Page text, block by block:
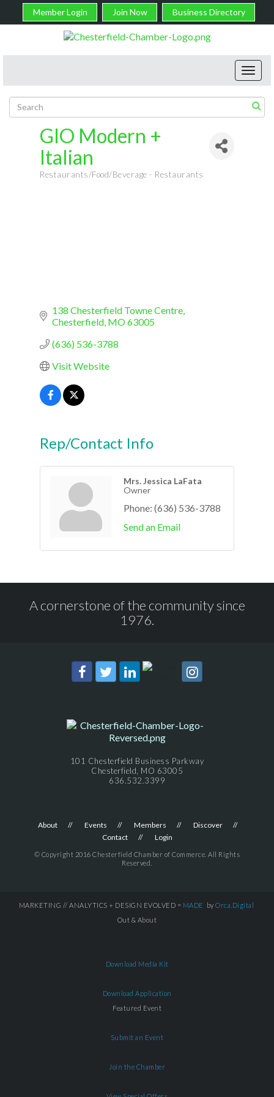
Member Login Join Now Business Directory
GIO Modern +
Italian
Restaurants/Food/Beverage - Restaurants
138 Chesterfield Towne Centre
Chesterfield MO63005
(636) 536-3788
Visit Website
Rep/Contact Info
Mrs. Jessica LaFata
Owner
Phone: (636) 536-3788
Send an Email
A cornerstone of the community since
1976.
101 Chesterfield Business Parkway
Chesterfield, MO 63005
636.532.3399
About Events Members
Discover
Contact
Login
© Copyright 2016 Chesterfield Chamber of Commerce. All Rights
Reserved.
MARKETING // ANALYTICS + DESIGN EVOLVED = MADE by Orca.Digital
Out & About
Download Media Kit
Download Application
Featured Event
Submit an Event
Join the Chamber